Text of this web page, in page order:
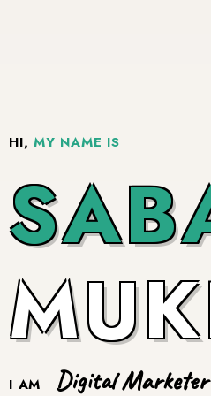
HI, MY NAME IS
SAB
MUK
I AM Digital Marketer